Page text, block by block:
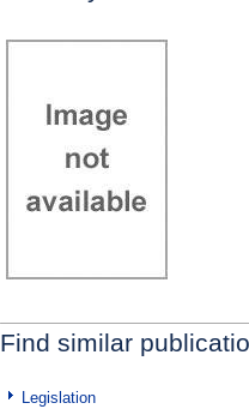
Find similar
Legislation